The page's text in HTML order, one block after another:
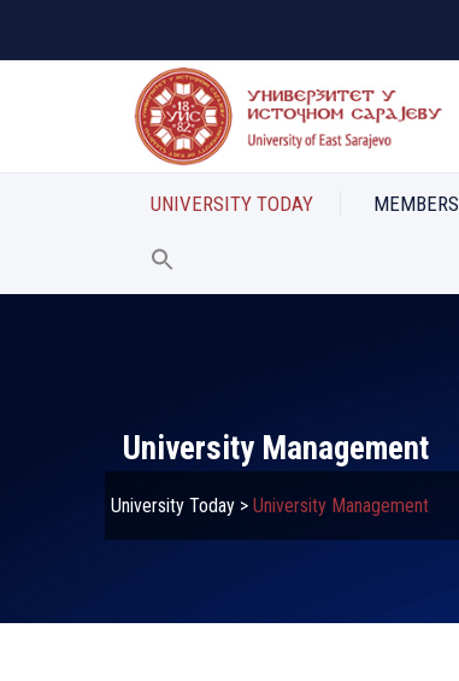
UNIVERSITY TODAY MEMBERS
University Management
University Today > University Management